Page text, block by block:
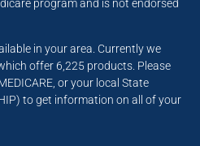
program and is not endorsed
in your area. Currently we
offer 6,225 products. Please
or your local State
to get information on all of your